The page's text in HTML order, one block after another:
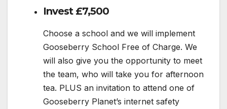
Invest £7,500
Choose a school and we will implement
Gooseberry School Free of Charge. We
will also give you the opportunity to meet
the team, who will take you for afternoon
tea. PLUS an invitation to attend one of
Gooseberry Planet’s internet safety